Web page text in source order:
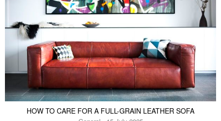
HOW TO CARE FOR A FULL-GRAIN LEATHER SOFA